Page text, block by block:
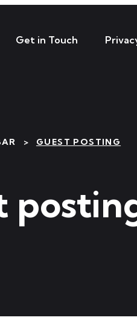
Get in Touch
> GUEST POSTING